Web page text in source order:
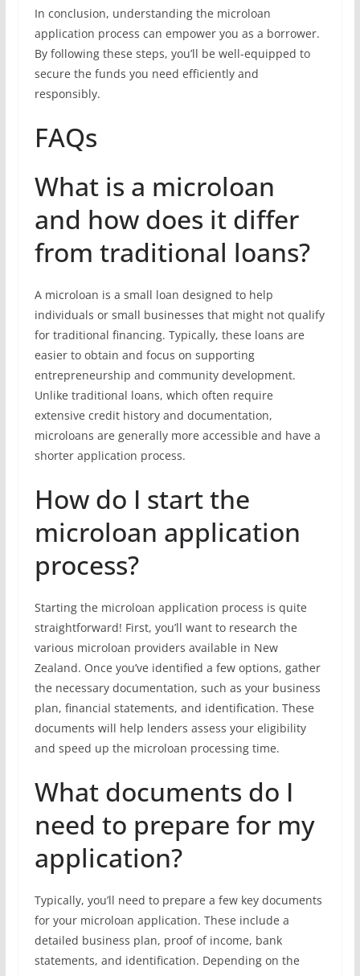
In conclusion, understanding the microloan
application process can empower you as a borrower.
By following these steps, you’ll be well-equipped to
secure the funds you need efficiently and
responsibly.
FAQs
What is a microloan
and how does it differ
from traditional loans?
A microloan is a small loan designed to help
individuals or small businesses that might not qualify
for traditional financing. Typically, these loans are
easier to obtain and focus on supporting
entrepreneurship and community development.
Unlike traditional loans, which often require
extensive credit history and documentation,
microloans are generally more accessible and have a
shorter application process.
How do I start the
microloan application
process?
Starting the microloan application process is quite
straightforward! First, you’ll want to research the
various microloan providers available in New
Zealand. Once you’ve identified a few options, gather
the necessary documentation, such as your business
plan, financial statements, and identification. These
documents will help lenders assess your eligibility
and speed up the microloan processing time.
What documents do I
need to prepare for my
application?
Typically, you’ll need to prepare a few key documents
for your microloan application. These include a
detailed business plan, proof of income, bank
statements, and identification. Depending on the